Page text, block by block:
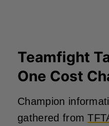
Teamfight
One Cost
Champion
gathered from